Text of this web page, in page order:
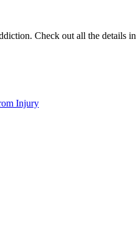
Check out all the details in
Injury